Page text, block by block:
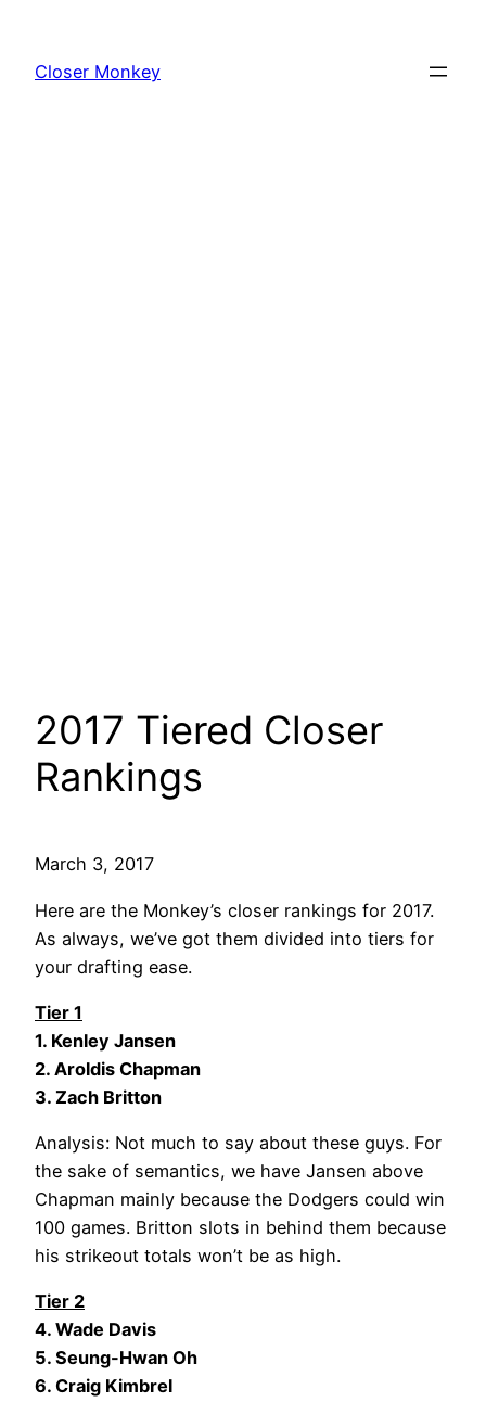
content
Closer Monkey
2017 Tiered Closer
Rankings
March 3, 2017
Here are the Monkey’s closer rankings for 2017.
As always, we’ve got them divided into tiers for
your drafting ease.
Tier 1
1. Kenley Jansen
2. Aroldis Chapman
3. Zach Britton
Analysis: Not much to say about these guys. For
the sake of semantics, we have Jansen above
Chapman mainly because the Dodgers could win
100 games. Britton slots in behind them because
his strikeout totals won’t be as high.
Tier 2
4. Wade Davis
5. Seung-Hwan Oh
6. Craig Kimbrel